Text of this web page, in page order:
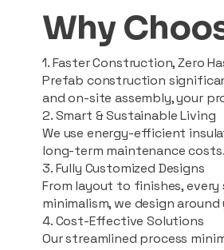
Why
1. Faster Construction, Zero
Prefab construction
and on-site assembly, your
2. Smart & Sustainable Living
We use energy-efficient
long-term maintenance costs.
3. Fully Customized Designs
From layout to finishes,
minimalism, we design
4. Cost-Effective Solutions
Our streamlined process